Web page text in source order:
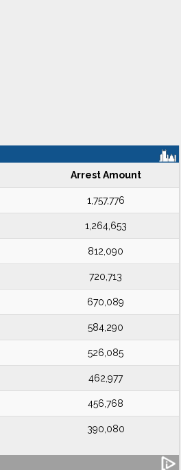
Arrest Amount
1,757,776
1,264,653
812,090
720,713
670,089
584,290
526,085
462,977
456,768
390,080